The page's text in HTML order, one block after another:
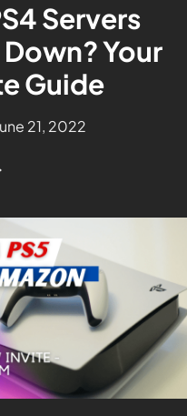
Servers
Your
Guide
21, 2022